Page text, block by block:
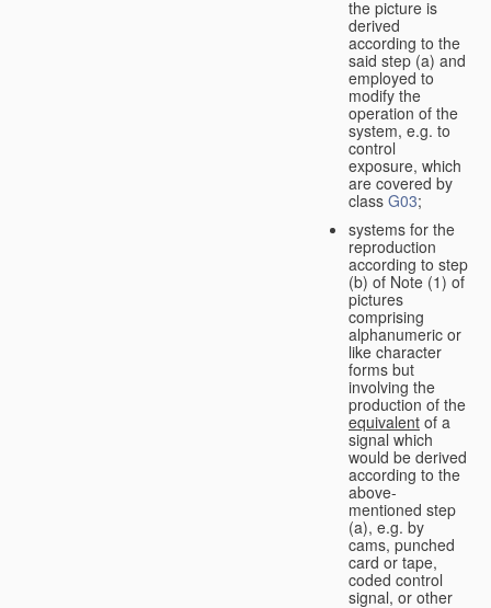
the picture is
derived
according to the
said step (a) and
employed to
modify the
operation of the
system, e.g. to
control
exposure, which
are covered by
class G03;
systems for the
reproduction
according to step
(b) of Note (1) of
pictures
comprising
alphanumeric or
like character
forms but
involving the
production of the
equivalent of a
signal which
would be derived
according to the
above-
mentioned step
(a), e.g. by
cams, punched
card or tape,
coded control
signal, or other